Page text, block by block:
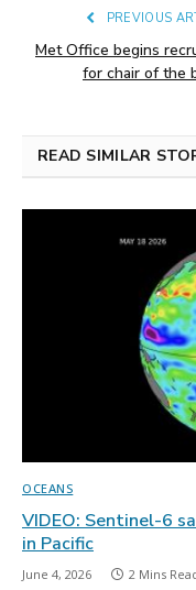
PREVIOUS
Met Office begins
for chair of the
READ SIMILAR
OCEANS
VIDEO: Sentinel-6
in Pacific
June 4, 2026 2 Mins